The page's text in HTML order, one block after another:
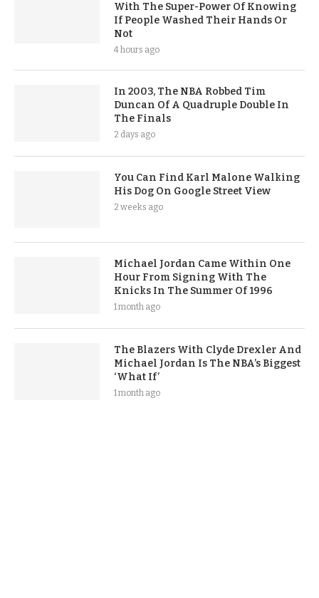
With The Super-Power Of Knowing
If People Washed Their Hands Or
Not
4 hours ago
In 2003, The NBA Robbed Tim
Duncan Of A Quadruple Double In
The Finals
2 days ago
You Can Find Karl Malone Walking
His Dog On Google Street View
2 weeks ago
Michael Jordan Came Within One
Hour From Signing With The
Knicks In The Summer Of 1996
1 month ago
The Blazers With Clyde Drexler And
Michael Jordan Is The NBA’s Biggest
‘What If’
1 month ago